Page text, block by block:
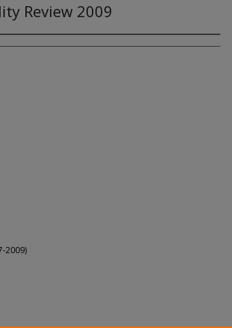
Review 2009
2009)